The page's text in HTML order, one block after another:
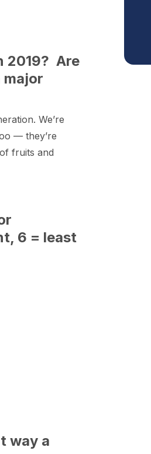
2019? Are
major
We’re
— they’re
fruits and
6 = least
way a